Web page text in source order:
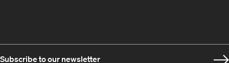
Subscribe to our newsletter